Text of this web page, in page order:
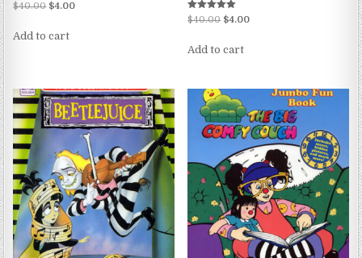
$40.00 $4.00
Add to cart
Rated
5.00
$40.00 $4.00
Add to cart